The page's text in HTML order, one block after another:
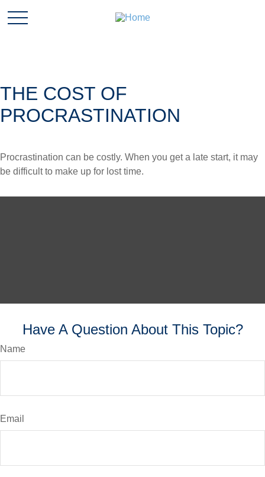
THE COST OF
PROCRASTINATION
Procrastination can be costly. When you get a late start, it may
be difficult to make up for lost time.
Have A Question About This Topic?
Name
Email